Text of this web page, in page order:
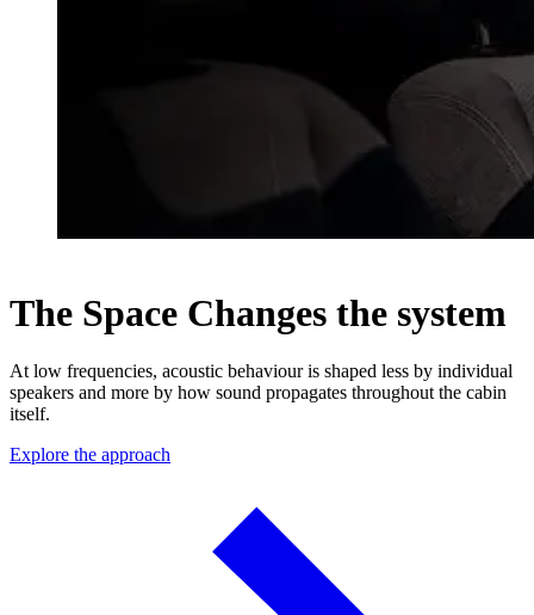
The Space Changes the system
At low frequencies, acoustic behaviour is shaped less by individual
speakers and more by how sound propagates throughout the cabin
itself.
Explore the approach